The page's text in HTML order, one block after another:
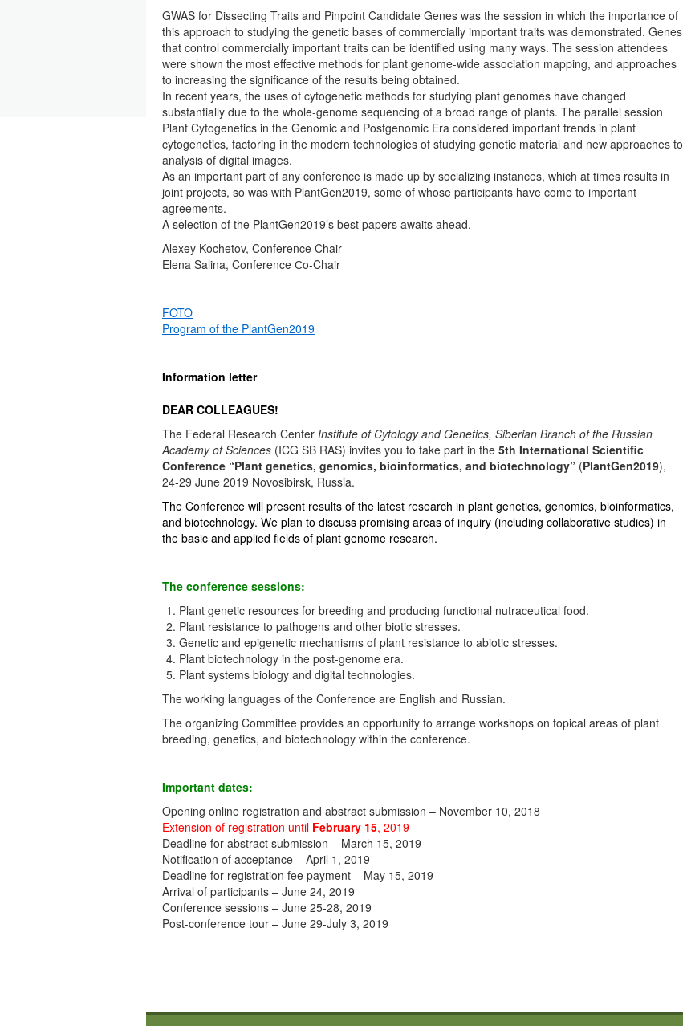
GWAS for Dissecting Traits and Pinpoint Candidate Genes was the session in which the importance of
this approach to studying the genetic bases of commercially important traits was demonstrated. Genes
that control commercially important traits can be identified using many ways. The session attendees
were shown the most effective methods for plant genome-wide association mapping, and approaches
to increasing the significance of the results being obtained.
In recent years, the uses of cytogenetic methods for studying plant genomes have changed
substantially due to the whole-genome sequencing of a broad range of plants. The parallel session
Plant Cytogenetics in the Genomic and Postgenomic Era considered important trends in plant
cytogenetics, factoring in the modern technologies of studying genetic material and new approaches to
analysis of digital images.
As an important part of any conference is made up by socializing instances, which at times results in
joint projects, so was with PlantGen2019, some of whose participants have come to important
agreements.
A selection of the PlantGen2019’s best papers awaits ahead.
Alexey Kochetov, Conference Chair
Elena Salina, Conference Сo-Chair
FOTO
Program of the PlantGen2019
Information letter
DEAR COLLEAGUES!
The Federal Research Center Institute of Cytology and Genetics, Siberian Branch of the Russian
Academy of Sciences (ICG SB RAS) invites you to take part in the 5th International Scientific
Conference “Plant genetics, genomics, bioinformatics, and biotechnology” (PlantGen2019),
24-29 June 2019 Novosibirsk, Russia.
The Conference will present results of the latest research in plant genetics, genomics, bioinformatics,
and biotechnology. We plan to discuss promising areas of inquiry (including collaborative studies) in
the basic and applied fields of plant genome research.
The conference sessions:
Plant genetic resources for breeding and producing functional nutraceutical food.
Plant resistance to pathogens and other biotic stresses.
Genetic and epigenetic mechanisms of plant resistance to abiotic stresses.
Plant biotechnology in the post-genome era.
Plant systems biology and digital technologies.
The working languages of the Conference are English and Russian.
The organizing Committee provides an opportunity to arrange workshops on topical areas of plant
breeding, genetics, and biotechnology within the conference.
Important dates:
Opening online registration and abstract submission – November 10, 2018
Extension of registration until February 15, 2019
Deadline for abstract submission – March 15, 2019
Notification of acceptance – April 1, 2019
Deadline for registration fee payment – May 15, 2019
Arrival of participants – June 24, 2019
Conference sessions – June 25-28, 2019
Post-conference tour – June 29-July 3, 2019